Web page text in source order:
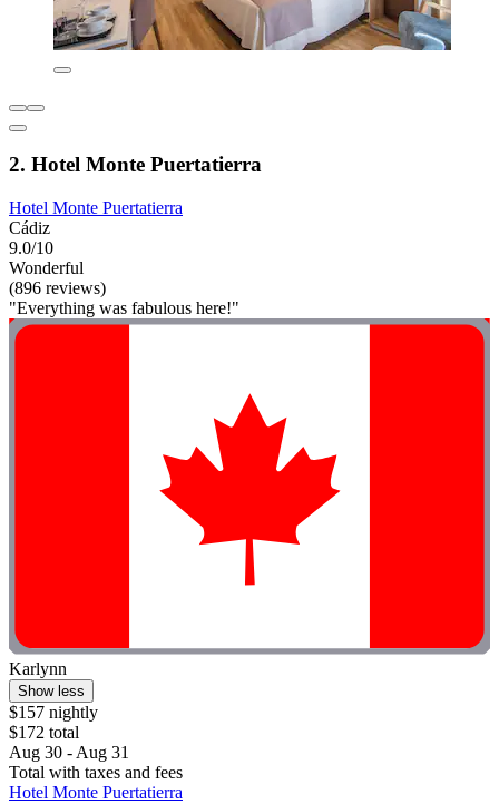
2. Hotel Monte Puertatierra
Hotel Monte Puertatierra
Cádiz
9.0/10
Wonderful
(896 reviews)
"Everything was fabulous here!"
Karlynn
Show less
$157 nightly
$172 total
Aug 30 - Aug 31
Total with taxes and fees
Hotel Monte Puertatierra